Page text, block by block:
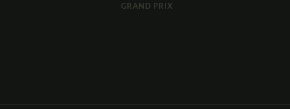
GRAND PRIX